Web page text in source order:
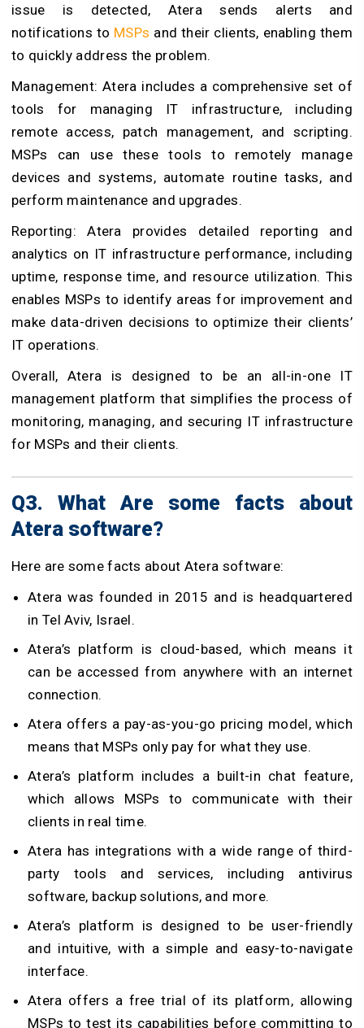
issue is detected, Atera sends alerts and
notifications to MSPs and their clients, enabling them
to quickly address the problem.
Management: Atera includes a comprehensive set of
tools for managing IT infrastructure, including
remote access, patch management, and scripting.
MSPs can use these tools to remotely manage
devices and systems, automate routine tasks, and
perform maintenance and upgrades.
Reporting: Atera provides detailed reporting and
analytics on IT infrastructure performance, including
uptime, response time, and resource utilization. This
enables MSPs to identify areas for improvement and
make data-driven decisions to optimize their clients’
IT operations.
Overall, Atera is designed to be an all-in-one IT
management platform that simplifies the process of
monitoring, managing, and securing IT infrastructure
for MSPs and their clients.
Q3. What Are some facts about
Atera software?
Here are some facts about Atera software:
Atera was founded in 2015 and is headquartered
in Tel Aviv, Israel.
Atera’s platform is cloud-based, which means it
can be accessed from anywhere with an internet
connection.
Atera offers a pay-as-you-go pricing model, which
means that MSPs only pay for what they use.
Atera’s platform includes a built-in chat feature,
which allows MSPs to communicate with their
clients in real time.
Atera has integrations with a wide range of third-
party tools and services, including antivirus
software, backup solutions, and more.
Atera’s platform is designed to be user-friendly
and intuitive, with a simple and easy-to-navigate
interface.
Atera offers a free trial of its platform, allowing
MSPs to test its capabilities before committing to